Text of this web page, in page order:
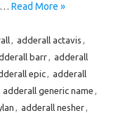
Read More »
, adderall actavis ,
barr, adderall
epic, adderall
adderall generic name ,
, adderall nesher,